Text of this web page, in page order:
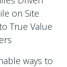
on Site
True Value
ways to